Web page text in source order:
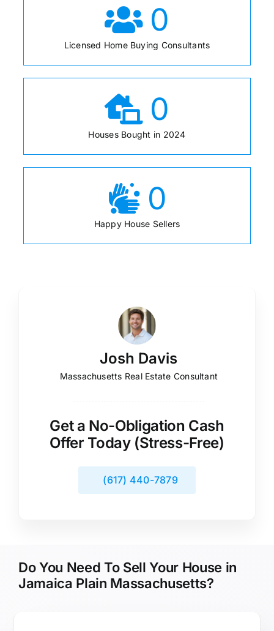
0
Licensed Home Buying Consultants
0
Houses Bought in 2024
0
Happy House Sellers
Josh Davis
Massachusetts Real Estate Consultant
Get a No-Obligation Cash
Offer Today (Stress-Free)
(617) 440-7879
Do You Need To Sell Your House in
Jamaica Plain Massachusetts?